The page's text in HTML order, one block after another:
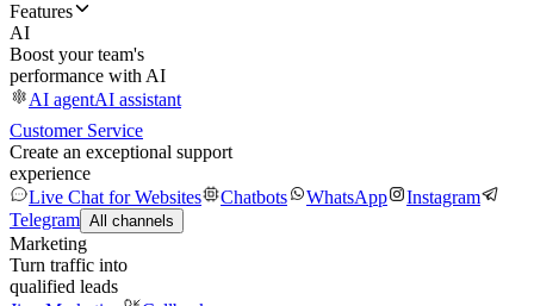
Features
AI
Boost your team's
performance with AI
AI agentAI assistant
Customer Service
Create an exceptional support
experience
Live Chat for Websites
Chatbots WhatsApp
Instagram
Telegram All channels
Marketing
Turn traffic into
qualified leads